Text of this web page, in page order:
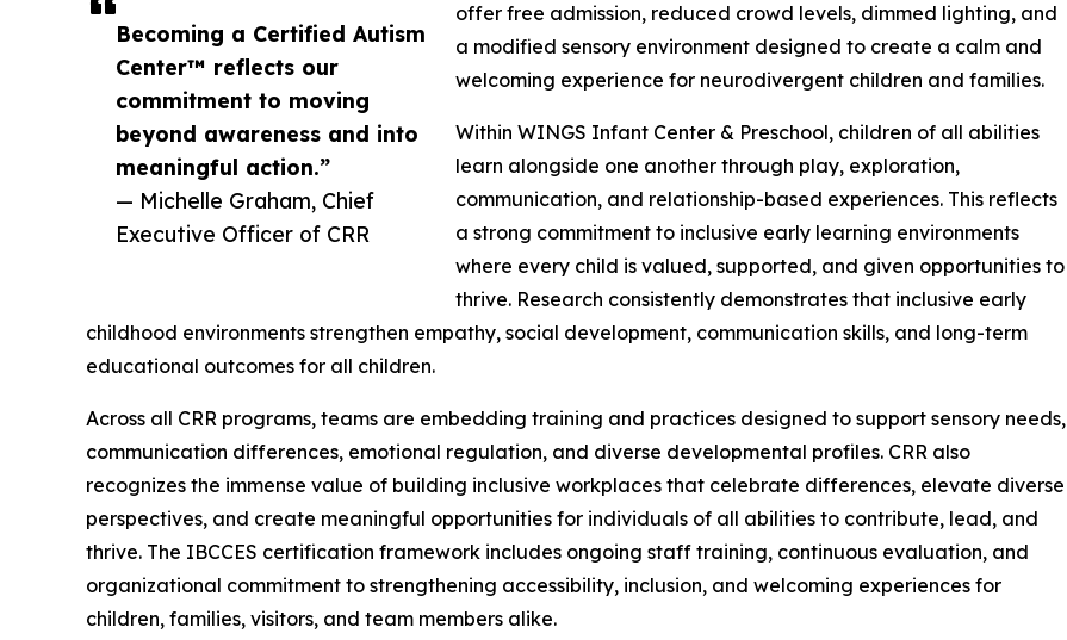
Becoming a Certified Autism
Center™ reflects our
commitment to moving
beyond awareness and into
meaningful action.”
— Michelle Graham, Chief
Executive Officer of CRR
offer free admission, reduced crowd levels, dimmed lighting, and
a modified sensory environment designed to create a calm and
welcoming experience for neurodivergent children and families.
Within WINGS Infant Center & Preschool, children of all abilities
learn alongside one another through play, exploration,
communication, and relationship-based experiences. This reflects
a strong commitment to inclusive early learning environments
where every child is valued, supported, and given opportunities to
thrive. Research consistently demonstrates that inclusive early
childhood environments strengthen empathy, social development, communication skills, and long-term
educational outcomes for all children.
Across all CRR programs, teams are embedding training and practices designed to support sensory needs,
communication differences, emotional regulation, and diverse developmental profiles. CRR also
recognizes the immense value of building inclusive workplaces that celebrate differences, elevate diverse
perspectives, and create meaningful opportunities for individuals of all abilities to contribute, lead, and
thrive. The IBCCES certification framework includes ongoing staff training, continuous evaluation, and
organizational commitment to strengthening accessibility, inclusion, and welcoming experiences for
children, families, visitors, and team members alike.